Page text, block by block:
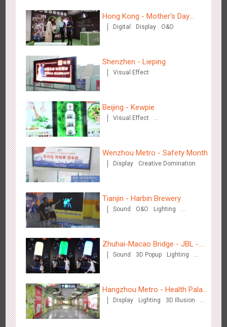
Tianjin - Master Kong
3665 Sound O&O Visual Effect
Shenzhen - China UnionPay
3493 Sound Digital 3D Popup
Creative Domination
Shenzhen - VS
3170 Visual Effect Creative Domination
Hong Kong - Mother's Day
Campaign - Maternal Love
Digital Display O&O
Shenzhen - Lieping
Visual Effect
Beijing - Kewpie
Visual Effect
Wenzhou Metro - Safety Month
Display Creative Domination
Tianjin - Harbin Brewery
Sound O&O
Lighting
Zhuhai-Macao Bridge - JBL -
Creative voice airborne bridge
Sound 3D Popup
Lighting
Hangzhou Metro - Health Palace
Chinese Herbal Tea
Display Lighting
3D Illusion